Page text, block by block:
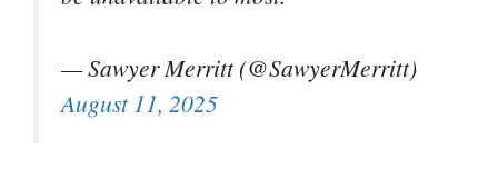
— Sawyer Merritt (@SawyerMerritt)
August 11, 2025